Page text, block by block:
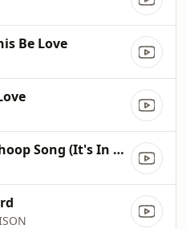
Be Love
The Shoop Shoop Song (It's In His Kiss)